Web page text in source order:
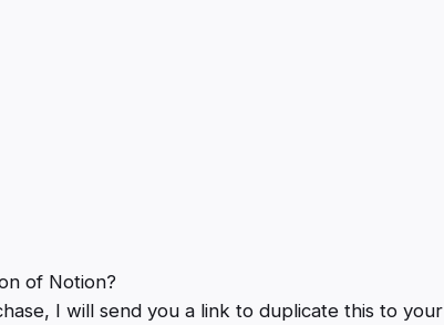
of Notion?
I will send you a link to duplicate this to your